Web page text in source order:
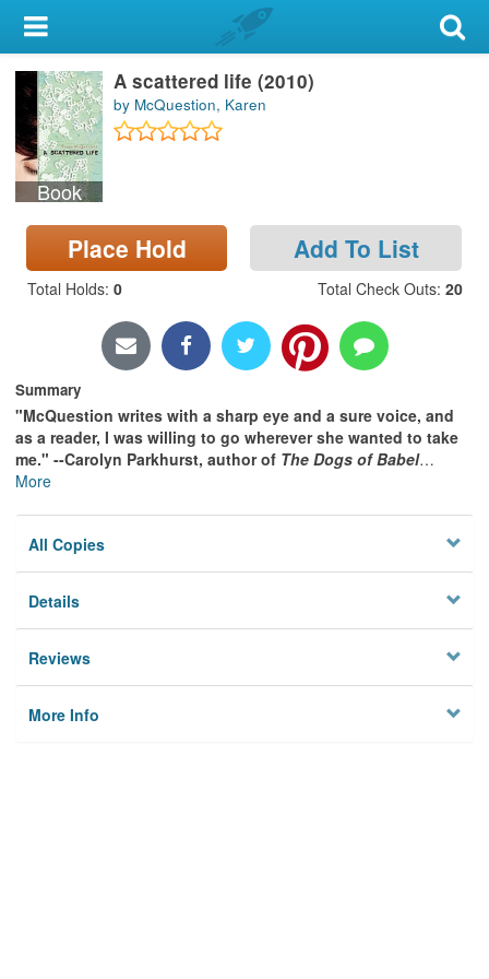
My Account
Library Card
Sign In
Search
Locations & Hours
Privacy
Book
A scattered life (2010)
by McQuestion, Karen
Place Hold Add To List
Total Holds: 0 Total Check Outs: 20
Summary
"McQuestion writes with a sharp eye and a sure voice, and
as a reader, I was willing to go wherever she wanted to take
me." --Carolyn Parkhurst, author of The Dogs of Babel…
More
All Copies
Details
Reviews
More Info